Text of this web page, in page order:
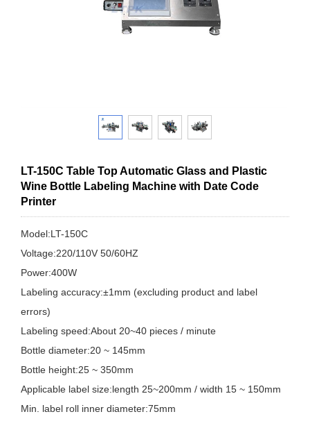
LT-150C Table Top Automatic Glass and Plastic
Wine Bottle Labeling Machine with Date Code
Printer
Model:LT-150C
Voltage:220/110V 50/60HZ
Power:400W
Labeling accuracy:±1mm (excluding product and label
errors)
Labeling speed:About 20~40 pieces / minute
Bottle diameter:20 ~ 145mm
Bottle height:25 ~ 350mm
Applicable label size:length 25~200mm / width 15 ~ 150mm
Min. label roll inner diameter:75mm